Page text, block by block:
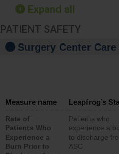
Expand all
PATIENT SAFETY
Surgery Center Care
Measure name Leapfrog’s
Rate of
Patients Who
Experience a
Burn Prior to
Patients who
experience a
to discharge
ASC